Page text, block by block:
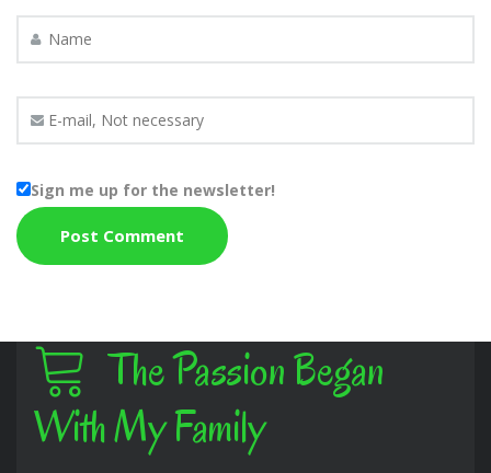
Sign me up for the newsletter!
The Passion Began
With My Family